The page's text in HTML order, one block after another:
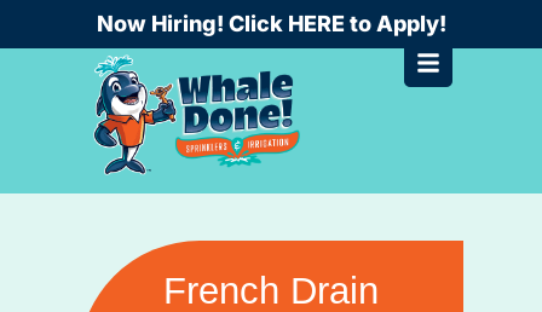
to
Now Hiring! Click HERE to Apply!
French Drain